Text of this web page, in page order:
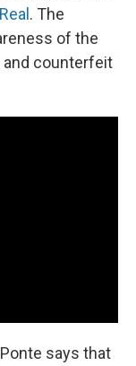
. The
of the
counterfeit
says that